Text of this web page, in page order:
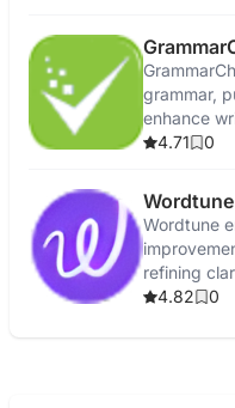
grammar,
enhance
4.71
0
Wordtune
Wordtune
refining
4.82
0